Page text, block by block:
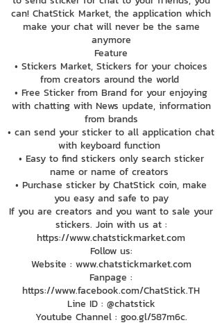
can! ChatStick Market, the application which
make your chat will never be the same
anymore
Feature
• Stickers Market, Stickers for your choices
from creators around the world
• Free Sticker from Brand for your enjoying
with chatting with News update, information
from brands
• can send your sticker to all application chat
with keyboard function
• Easy to find stickers only search sticker
name or name of creators
• Purchase sticker by ChatStick coin, make
you easy and safe to pay
If you are creators and you want to sale your
stickers. Join with us at :
https://www.chatstickmarket.com
Follow us:
Website : www.chatstickmarket.com
Fanpage :
https://www.facebook.com/ChatStick.TH
Line ID : @chatstick
Youtube Channel : goo.gl/587m6c.